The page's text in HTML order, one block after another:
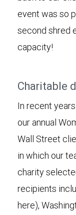
event was so
second shred
capacity!
Charitable
In recent
our annual
Wall Street
in which our
charity
recipients
here),